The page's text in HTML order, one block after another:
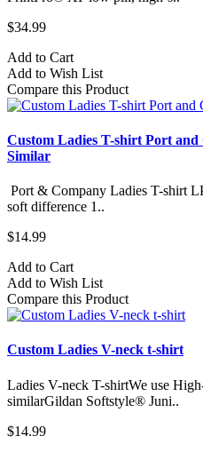
$34.99
Add to Cart
Add to Wish List
Compare this Product
Custom Ladies T-shirt Port
Similar
Port & Company Ladies T-shirt
soft difference 1..
$14.99
Add to Cart
Add to Wish List
Compare this Product
Custom Ladies V-neck t-shirt
Ladies V-neck T-shirtWe use
similarGildan Softstyle® Juni..
$14.99